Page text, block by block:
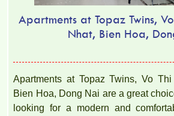
Apartments at Topaz Twins,
Nhat, Bien Hoa,
Apartments at Topaz Twins, Vo
Bien Hoa, Dong Nai are a great
looking for a modern and